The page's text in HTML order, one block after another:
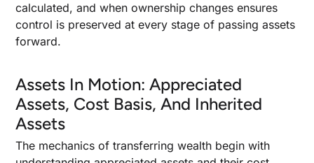
calculated, and when ownership changes ensures
control is preserved at every stage of passing assets
forward.
Assets In Motion: Appreciated
Assets, Cost Basis, And Inherited
Assets
The mechanics of transferring wealth begin with